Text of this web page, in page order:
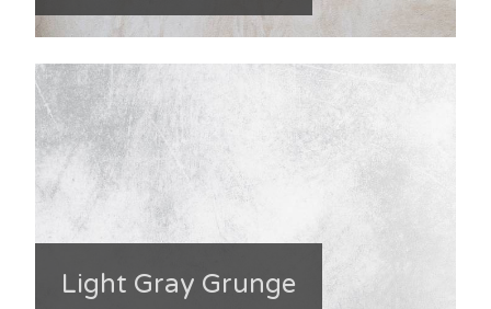
Light Gray Grunge